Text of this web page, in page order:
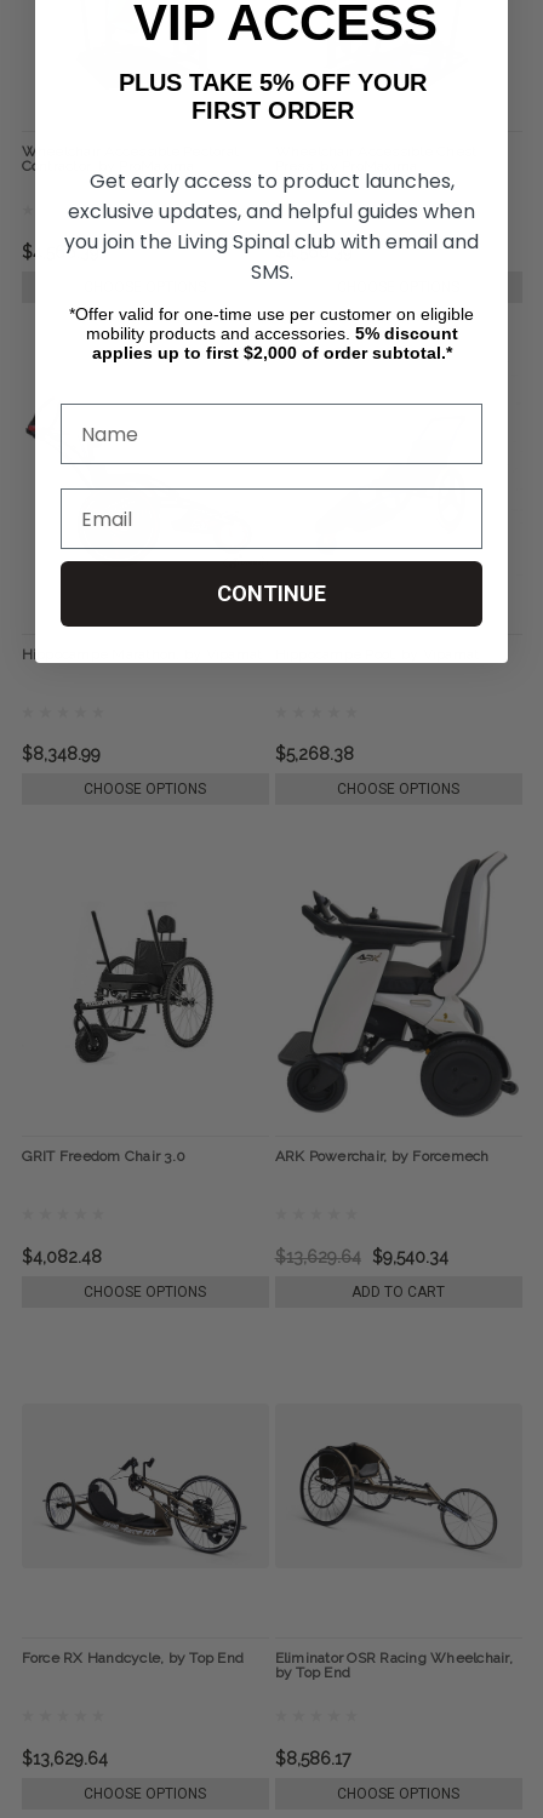
Wheelchair Accessible Pectoral
Contractor, by ProMaxima
$4,566.39 $4,566.39
Hippocampe Marathon, by Vipamat
$8,348.99
CHOOSE OPTIONS
$5,268.38
CHOOSE OPTIONS
GRIT Freedom Chair 3.0
$4,082.48
CHOOSE OPTIONS
ARK Powerchair, by Forcemech
$13,629.64 $9,540.34
ADD TO CART
Force RX Handcycle, by Top End
$13,629.64
CHOOSE OPTIONS
Eliminator OSR Racing Wheelchair,
by Top End
$8,586.17
CHOOSE OPTIONS
VIP ACCESS
PLUS TAKE 5% OFF YOUR
FIRST ORDER
Get early access to product launches,
exclusive updates, and helpful guides when
you join the Living Spinal club with email and
SMS.
*Offer valid for one-time use per customer on eligible
mobility products and accessories. 5% discount
applies up to first $2,000 of order subtotal.*
CONTINUE